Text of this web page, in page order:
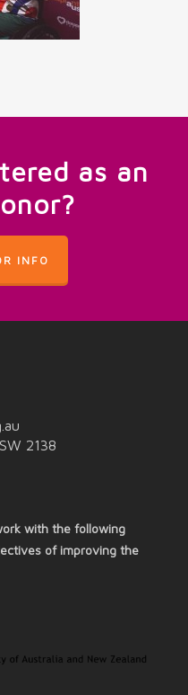
as an
INFO
2138
with the following
of improving the